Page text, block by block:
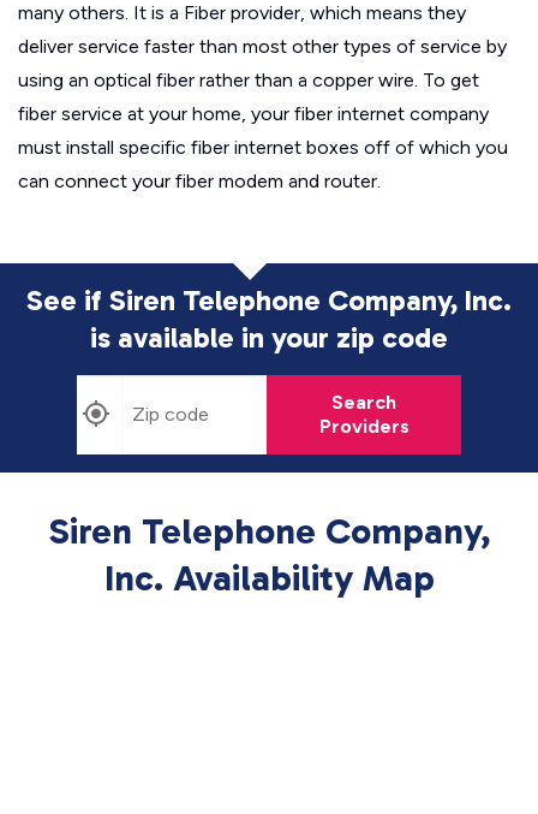
many others. It is a Fiber provider, which means they
deliver service faster than most other types of service by
using an optical fiber rather than a copper wire. To get
fiber service at your home, your fiber internet company
must install specific fiber internet boxes off of which you
can connect your fiber modem and router.
See if Siren Telephone Company, Inc.
is available in your zip code
Search
Providers
Siren Telephone Company,
Inc. Availability Map